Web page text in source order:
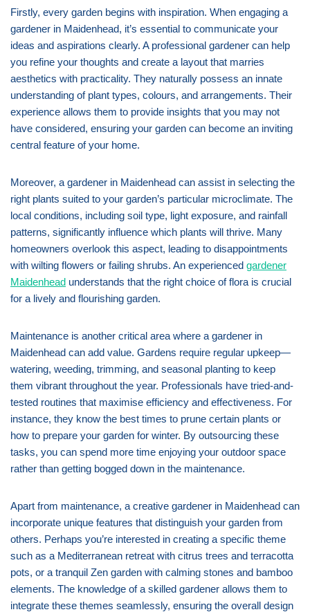
Firstly, every garden begins with inspiration. When engaging a
gardener in Maidenhead, it’s essential to communicate your
ideas and aspirations clearly. A professional gardener can help
you refine your thoughts and create a layout that marries
aesthetics with practicality. They naturally possess an innate
understanding of plant types, colours, and arrangements. Their
experience allows them to provide insights that you may not
have considered, ensuring your garden can become an inviting
central feature of your home.
Moreover, a gardener in Maidenhead can assist in selecting the
right plants suited to your garden’s particular microclimate. The
local conditions, including soil type, light exposure, and rainfall
patterns, significantly influence which plants will thrive. Many
homeowners overlook this aspect, leading to disappointments
with wilting flowers or failing shrubs. An experienced gardener
Maidenhead understands that the right choice of flora is crucial
for a lively and flourishing garden.
Maintenance is another critical area where a gardener in
Maidenhead can add value. Gardens require regular upkeep—
watering, weeding, trimming, and seasonal planting to keep
them vibrant throughout the year. Professionals have tried-and-
tested routines that maximise efficiency and effectiveness. For
instance, they know the best times to prune certain plants or
how to prepare your garden for winter. By outsourcing these
tasks, you can spend more time enjoying your outdoor space
rather than getting bogged down in the maintenance.
Apart from maintenance, a creative gardener in Maidenhead can
incorporate unique features that distinguish your garden from
others. Perhaps you’re interested in creating a specific theme
such as a Mediterranean retreat with citrus trees and terracotta
pots, or a tranquil Zen garden with calming stones and bamboo
elements. The knowledge of a skilled gardener allows them to
integrate these themes seamlessly, ensuring the overall design